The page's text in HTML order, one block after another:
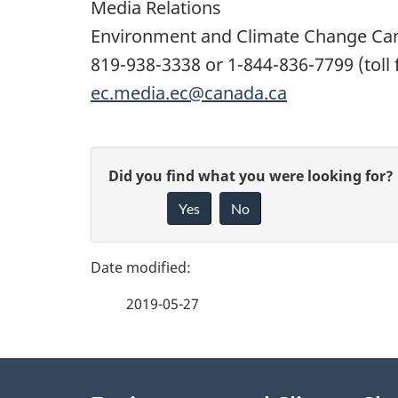
Media Relations
Environment and Climate Change
819-938-3338 or 1-844-836-7799 (toll
ec.media.ec@canada.ca
P
g
G
v
e
Did you find what you were looking for?
Yes No
2019-05-27